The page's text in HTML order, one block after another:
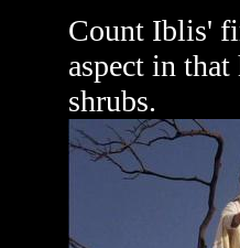
Count Iblis'
aspect in
shrubs.